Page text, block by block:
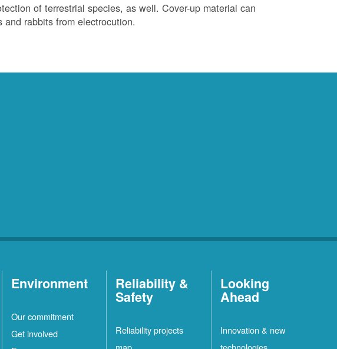
of terrestrial species, as well. Cover-up material can
rabbits from electrocution.
Environment
Our commitment
Get involved
Reliability &
Safety
Reliability projects
Looking
Ahead
Innovation & new